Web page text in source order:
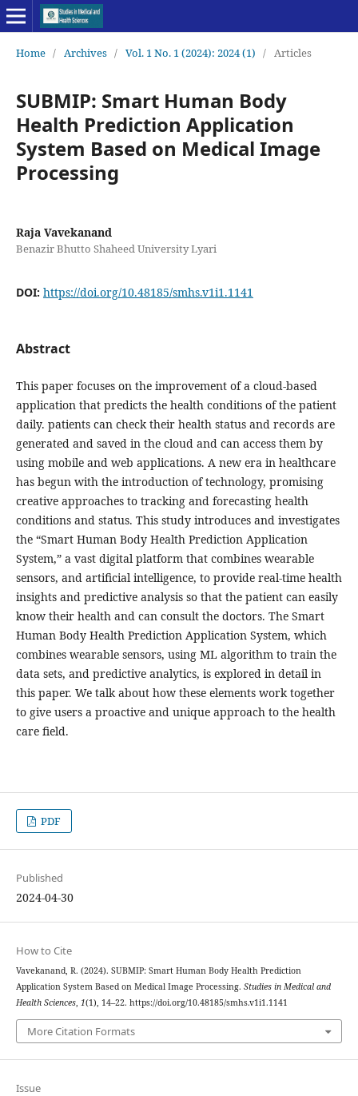
Home / Archives / Vol. 1 No. 1 (2024): 2024 (1) / Articles
SUBMIP: Smart Human Body
Health Prediction Application
System Based on Medical Image
Processing
Raja Vavekanand
Benazir Bhutto Shaheed University Lyari
DOI: https://doi.org/10.48185/smhs.v1i1.1141
Abstract
This paper focuses on the improvement of a cloud-based
application that predicts the health conditions of the patient
daily. patients can check their health status and records are
generated and saved in the cloud and can access them by
using mobile and web applications. A new era in healthcare
has begun with the introduction of technology, promising
creative approaches to tracking and forecasting health
conditions and status. This study introduces and investigates
the “Smart Human Body Health Prediction Application
System,” a vast digital platform that combines wearable
sensors, and artificial intelligence, to provide real-time health
insights and predictive analysis so that the patient can easily
know their health and can consult the doctors. The Smart
Human Body Health Prediction Application System, which
combines wearable sensors, using ML algorithm to train the
data sets, and predictive analytics, is explored in detail in
this paper. We talk about how these elements work together
to give users a proactive and unique approach to the health
care field.
PDF
Published
2024-04-30
How to Cite
Vavekanand, R. (2024). SUBMIP: Smart Human Body Health Prediction
Application System Based on Medical Image Processing. Studies in Medical and
Health Sciences, 1(1), 14–22. https://doi.org/10.48185/smhs.v1i1.1141
More Citation Formats
Issue